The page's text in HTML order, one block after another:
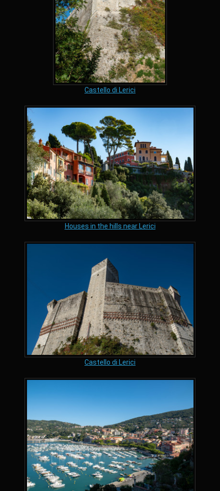
Castello di Lerici
Houses in the hills near Lerici
Castello di Lerici